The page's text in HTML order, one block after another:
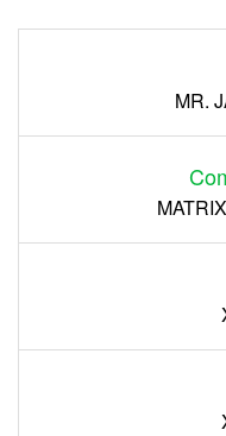
MR.